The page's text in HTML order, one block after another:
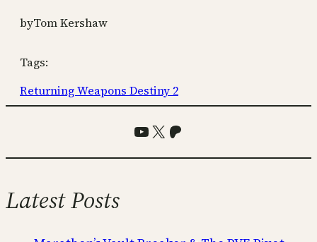
byTom Kershaw
Tags:
Returning Weapons Destiny 2
YouTube
X Patreon
Latest Posts